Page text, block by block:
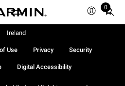
0
Total
Use Privacy Security
Digital Accessibility
Ireland